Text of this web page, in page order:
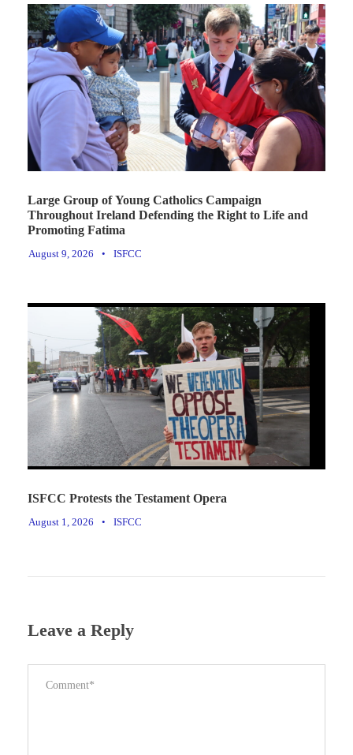
Large Group of Young Catholics Campaign
Throughout Ireland Defending the Right to Life and
Promoting Fatima
August 9, 2026 • ISFCC
ISFCC Protests the Testament Opera
August 1, 2026 • ISFCC
Leave a Reply